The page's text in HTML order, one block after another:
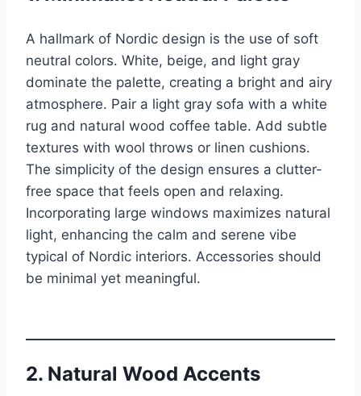
A hallmark of Nordic design is the use of soft
neutral colors. White, beige, and light gray
dominate the palette, creating a bright and airy
atmosphere. Pair a light gray sofa with a white
rug and natural wood coffee table. Add subtle
textures with wool throws or linen cushions.
The simplicity of the design ensures a clutter-
free space that feels open and relaxing.
Incorporating large windows maximizes natural
light, enhancing the calm and serene vibe
typical of Nordic interiors. Accessories should
be minimal yet meaningful.
2. Natural Wood Accents